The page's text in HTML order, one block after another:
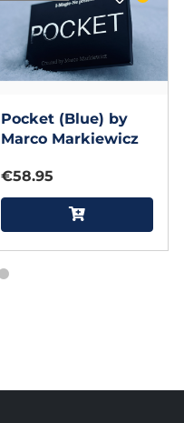
Pocket (Blue) by
Marco Markiewicz
€58.95